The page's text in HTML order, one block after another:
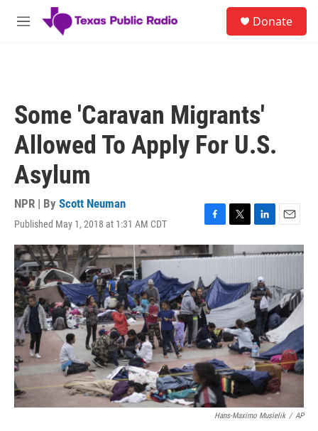
Skip to main content
M
Donate
Some 'Caravan Migrants'
Allowed To Apply For U.S.
Asylum
NPR | By Scott Neuman
Published May 1, 2018 at 1:31 AM CDT
F
a
c
b
o
o
k
T
w
i
t
e
r
L
i
n
e
d
I
n
E
m
a
Hans-Maximo Musielik / AP